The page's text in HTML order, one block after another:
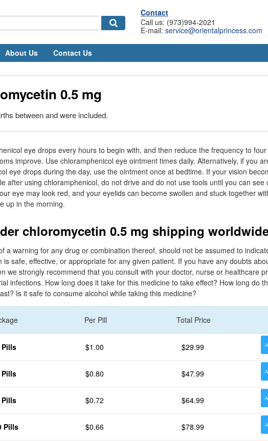
Contact
Call us: (973)994-2021
E-mail: service@orientalprincess.com
About Us Contact Us
0.5 mg
between and were included.
eye drops every hours to begin with, and then reduce the frequency to
improve. Use chloramphenicol eye ointment times daily. Alternatively, if you
eye drops during the day, use the ointment once at bedtime. If your vision
after using chloramphenicol, do not drive and do not use tools until you can see
eye may look red, and your eyelids can become swollen and stuck together
up in the morning.
chloromycetin 0.5 mg shipping
a warning for any drug or combination thereof, should not be assumed to
is safe, effective, or appropriate for any given patient. If you have any doubts
we strongly recommend that you consult with your doctor, nurse or healthcare
infections. How long does it take for this medicine to take effect? How long do
Is it safe to consume alcohol while taking this medicine?
Per Pill Total Price
Pills $1.00 $29.99
Pills $0.80 $47.99
Pills $0.72 $64.99
Pills $0.66 $78.99